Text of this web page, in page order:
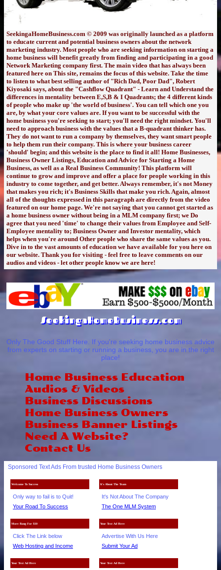
SeekingaHomeBusiness.com © 2009 was originally launched as a platform
to educate current and potential business owners about the network
marketing industry. Most people who are seeking information on starting a
home business will benefit greatly from finding and participating in a good
Network Marketing company first. The main video that has always been
featured here on This site, remains the focus of this website. Take the time
to listen to what best selling author of "Rich Dad, Poor Dad", Robert
Kiyosaki says, about the "Cashflow Quadrant" - Learn and Understand the
differences in mentality between E,S,B & I Quadrants; the 4 different kinds
of people who make up 'the world of business'. You can tell which one you
are, by what your core values are. If you want to be successful with the
home business you're seeking to start; you'll need the right mindset. You'll
need to approach business with the values that a B-quadrant thinker has.
They do not want to run a company by themselves, they want smart people
to help them run their company. This is where your business career
'should' begin; and this website is the place to find it all! Home Businesses,
Business Owner Listings, Education and Advice for Starting a Home
Business, as well as a Real Business Community! This platform will
continue to grow and improve and offer a place for people working in this
industry to come together, and get better. Always remember, it's not Money
that makes you rich; it's Business Skills that make you rich. Again, almost
all of the thoughts expressed in this paragraph are directly from the video
featured on our home page. We're not saying that you cannot get started as
a home business owner without being in a MLM company first; we Do
agree that you need 'time' to change their values from Employee and Self-
Employee mentality to; Business Owner and Investor mentality, which
helps when you're around Other people who share the same values as you.
Dive in to the vast amounts of education we have available for you here on
our website. Thank you for visiting - feel free to leave comments on our
audios and videos - let other people know we are here!
SeekingaHomeBusiness.com
Only The Good Stuff Here. If you're seeking home business advice
from experts on starting or running a business, you are in the right
place!
Home Business Education
Audios & Videos
Business Discussions
Home Business Owners
Business Banner Listings
Need A Website?
Contact Us
Sponsored Text Ads From trusted Home Business Owners
Welcome To Success
Only way to fail is to Quit!
Your Road To Success
It's About The Team
It's Not About The Company
The One MLM System
More Bang For $10
Click The Link below
Web Hosting and Income
Your Text Ad Here
Advertise With Us Here
Submit Your Ad
Your Text Ad Here Your Text Ad Here